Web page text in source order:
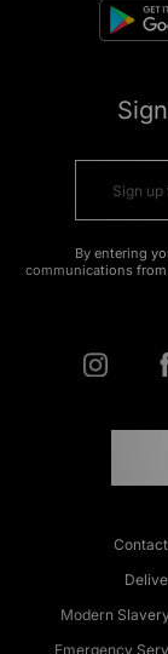
By entering
communications
Modern
Emergency